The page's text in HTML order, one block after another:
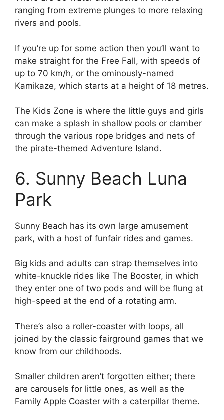
ranging from extreme plunges to more relaxing
rivers and pools.
If you’re up for some action then you’ll want to
make straight for the Free Fall, with speeds of
up to 70 km/h, or the ominously-named
Kamikaze, which starts at a height of 18 metres.
The Kids Zone is where the little guys and girls
can make a splash in shallow pools or clamber
through the various rope bridges and nets of
the pirate-themed Adventure Island.
6. Sunny Beach Luna
Park
Sunny Beach has its own large amusement
park, with a host of funfair rides and games.
Big kids and adults can strap themselves into
white-knuckle rides like The Booster, in which
they enter one of two pods and will be flung at
high-speed at the end of a rotating arm.
There’s also a roller-coaster with loops, all
joined by the classic fairground games that we
know from our childhoods.
Smaller children aren’t forgotten either; there
are carousels for little ones, as well as the
Family Apple Coaster with a caterpillar theme.